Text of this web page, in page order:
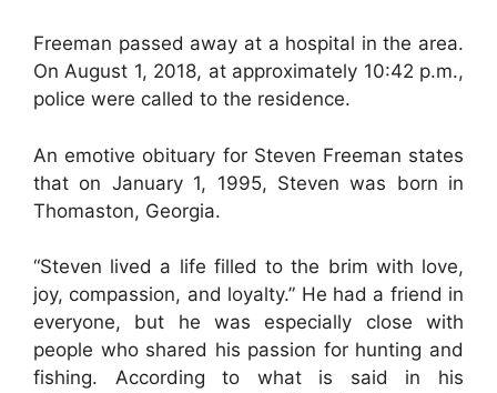
Freeman passed away at a hospital in the area.
On August 1, 2018, at approximately 10:42 p.m.,
police were called to the residence.
An emotive obituary for Steven Freeman states
that on January 1, 1995, Steven was born in
Thomaston, Georgia.
“Steven lived a life filled to the brim with love,
joy, compassion, and loyalty.” He had a friend in
everyone, but he was especially close with
people who shared his passion for hunting and
fishing. According to what is said in his